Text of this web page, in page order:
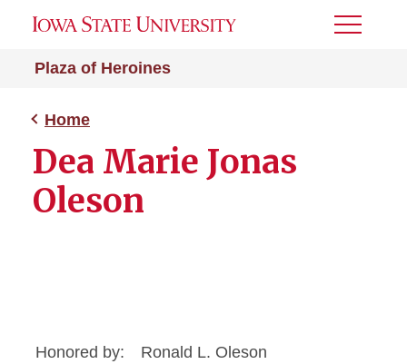
Plaza of Heroines
Toggle
Home
Dea Marie Jonas
Oleson
Honored by:
Ronald L. Oleson